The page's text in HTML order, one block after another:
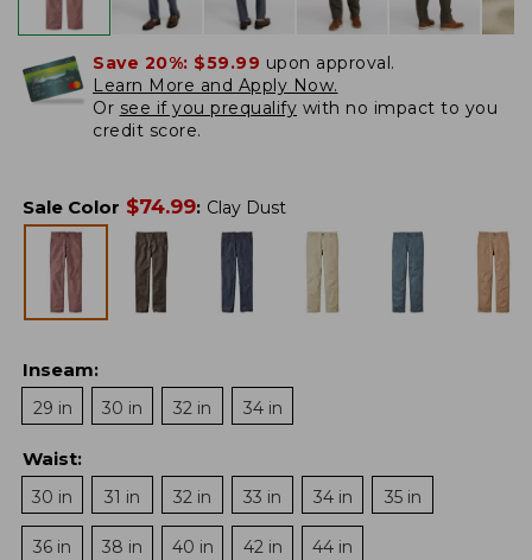
Save 20%: $59.99 upon approval.
Learn More and Apply Now.
Or see if you prequalify with no impact to you
credit score.
Sale Color $74.99: Clay Dust
Inseam:
29 in
30 in 32 in 34 in
Waist:
30 in
31 in 32 in 33 in 34 in 35 in
36 in 38 in 40 in 42 in 44 in